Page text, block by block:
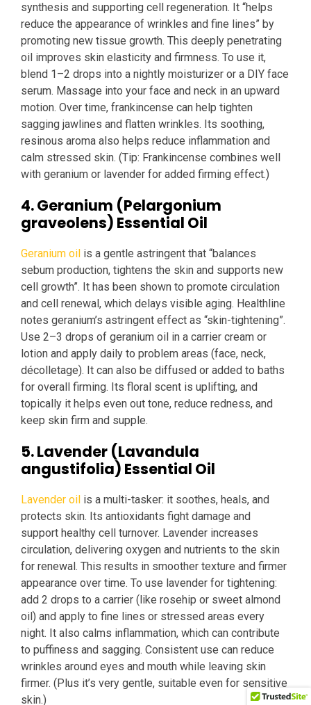
synthesis and supporting cell regeneration. It “helps
reduce the appearance of wrinkles and fine lines” by
promoting new tissue growth. This deeply penetrating
oil improves skin elasticity and firmness. To use it,
blend 1–2 drops into a nightly moisturizer or a DIY face
serum. Massage into your face and neck in an upward
motion. Over time, frankincense can help tighten
sagging jawlines and flatten wrinkles. Its soothing,
resinous aroma also helps reduce inflammation and
calm stressed skin. (Tip: Frankincense combines well
with geranium or lavender for added firming effect.)
4. Geranium (Pelargonium
graveolens) Essential Oil
Geranium oil is a gentle astringent that “balances
sebum production, tightens the skin and supports new
cell growth”. It has been shown to promote circulation
and cell renewal, which delays visible aging. Healthline
notes geranium’s astringent effect as “skin-tightening”.
Use 2–3 drops of geranium oil in a carrier cream or
lotion and apply daily to problem areas (face, neck,
décolletage). It can also be diffused or added to baths
for overall firming. Its floral scent is uplifting, and
topically it helps even out tone, reduce redness, and
keep skin firm and supple.
5. Lavender (Lavandula
angustifolia) Essential Oil
Lavender oil is a multi-tasker: it soothes, heals, and
protects skin. Its antioxidants fight damage and
support healthy cell turnover. Lavender increases
circulation, delivering oxygen and nutrients to the skin
for renewal. This results in smoother texture and firmer
appearance over time. To use lavender for tightening:
add 2 drops to a carrier (like rosehip or sweet almond
oil) and apply to fine lines or stressed areas every
night. It also calms inflammation, which can contribute
to puffiness and sagging. Consistent use can reduce
wrinkles around eyes and mouth while leaving skin
firmer. (Plus it’s very gentle, suitable even for sensitive
skin.)